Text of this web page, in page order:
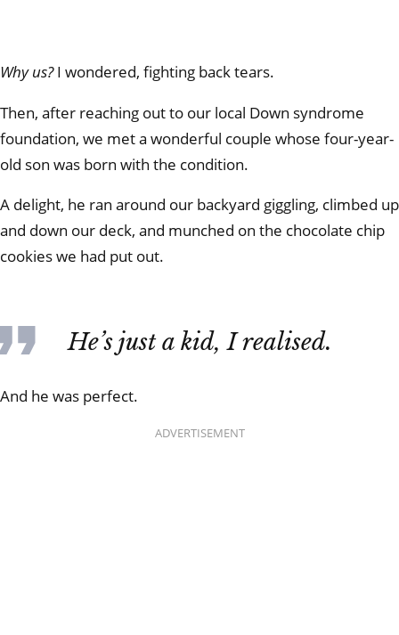
Why us?I wondered, fighting back tears.
Then, after reaching out to our local Down syndrome
foundation, we met a wonderful couple whose four-year-
old son was born with the condition.
A delight, he ran around our backyard giggling, climbed up
and down our deck, and munched on the chocolate chip
cookies we had put out.
He’s just a kid, I realised.
And he was perfect.
ADVERTISEMENT